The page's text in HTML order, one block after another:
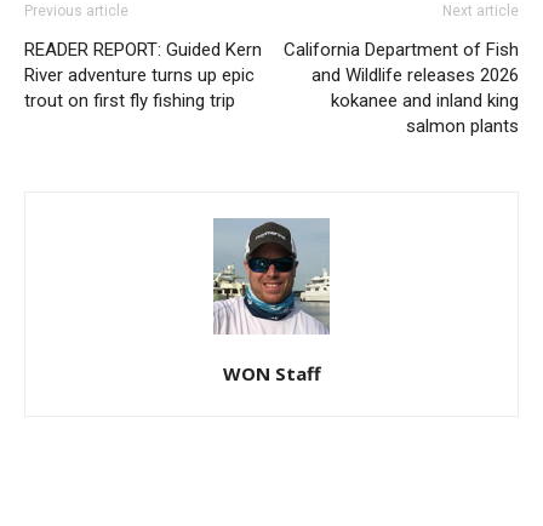
Previous article
READER REPORT: Guided Kern
River adventure turns up epic
trout on first fly fishing trip
Next article
California Department of Fish
and Wildlife releases 2026
kokanee and inland king
salmon plants
WON Staff